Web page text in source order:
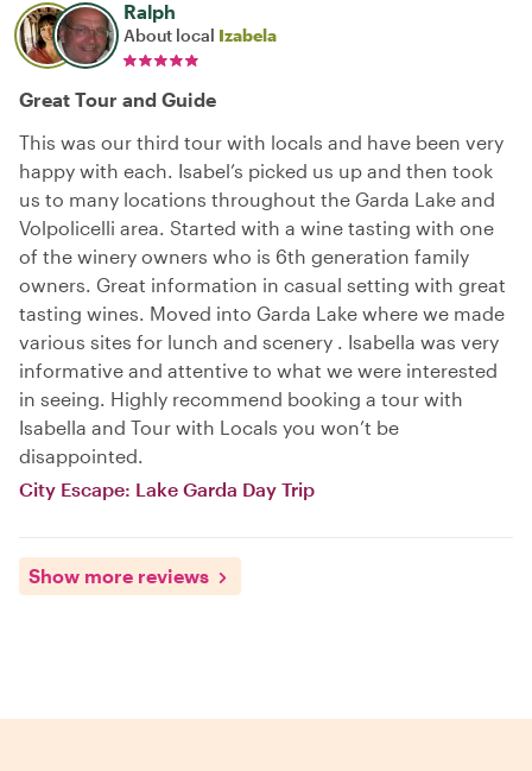
Ralph
About local Izabela
Great Tour and Guide
This was our third tour with locals and have been very
happy with each. Isabel’s picked us up and then took
us to many locations throughout the Garda Lake and
Volpolicelli area. Started with a wine tasting with one
of the winery owners who is 6th generation family
owners. Great information in casual setting with great
tasting wines. Moved into Garda Lake where we made
various sites for lunch and scenery . Isabella was very
informative and attentive to what we were interested
in seeing. Highly recommend booking a tour with
Isabella and Tour with Locals you won’t be
disappointed.
City Escape: Lake Garda Day Trip
Show more reviews